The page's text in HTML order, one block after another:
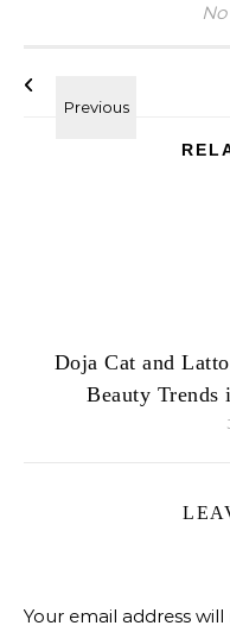
Doja Cat and
Beauty
Your email address